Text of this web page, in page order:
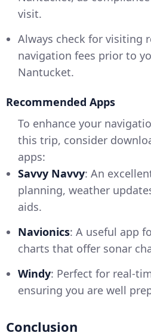
visit.
Always check for visiting
navigation fees prior to
Nantucket.
Recommended Apps
To enhance your
this trip, consider
apps:
Savvy Navvy: An
planning, weather
aids.
Navionics: A useful app
charts that offer sonar
Windy: Perfect for real-
ensuring you are well
Conclusion